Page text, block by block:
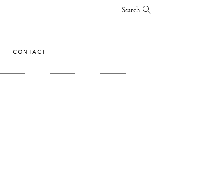
Search
CONTACT